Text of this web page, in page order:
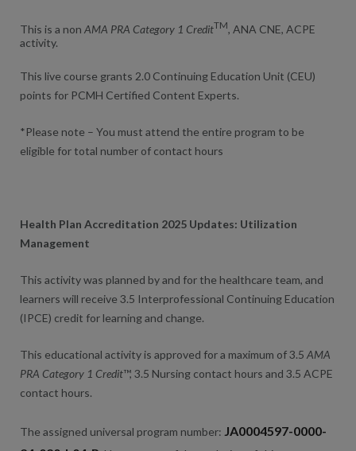
This is a non AMA PRA Category 1 CreditTM, ANA CNE, ACPE
activity.
This live course grants 2.0 Continuing Education Unit (CEU)
points for PCMH Certified Content Experts.
*Please note – You must attend the entire program to be
eligible for total number of contact hours
Health Plan Accreditation 2025 Updates: Utilization
Management
This activity was planned by and for the healthcare team, and
learners will receive 3.5 Interprofessional Continuing Education
(IPCE) credit for learning and change.
This educational activity is approved for a maximum of 3.5 AMA
PRA Category 1 Credit™, 3.5 Nursing contact hours and 3.5 ACPE
contact hours.
The assigned universal program number: JA0004597-0000-